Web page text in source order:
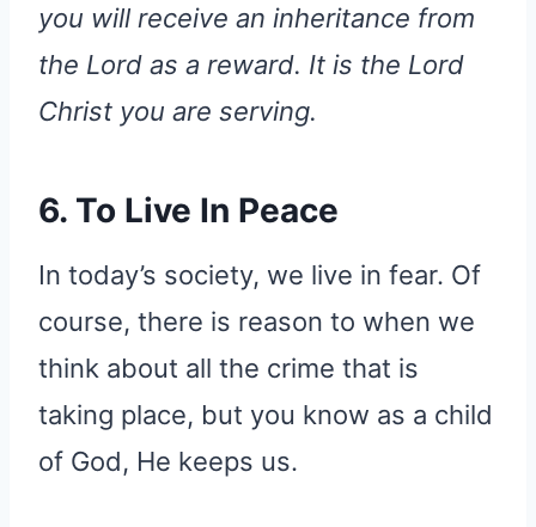
you will receive an inheritance from
the Lord as a reward. It is the Lord
Christ you are serving.
6. To Live In Peace
In today’s society, we live in fear. Of
course, there is reason to when we
think about all the crime that is
taking place, but you know as a child
of God, He keeps us.